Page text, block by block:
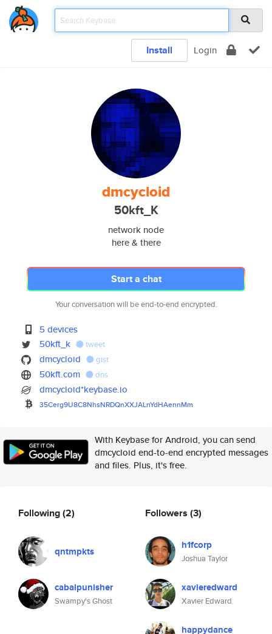
Install Login
dmcycloid
50kft_K
network node
here & there
Start a chat
Your conversation will be end-to-end encrypted.
5 devices
50kft_k
tweet
dmcycloid gist
50kft.com dns
dmcycloid*keybase.io
35Cerg9U8C8NhsNRDQnXXJALnYdHAennMm
With Keybase for Android, you can send
dmcycloid end-to-end encrypted messages
and files. Plus, it's free.
Following(2)
qntmpkts
cabalpunisher
Swampy's Ghost
Followers (3)
h1fcorp
Joshua Taylor
xavieredward
Xavier Edward
happydance